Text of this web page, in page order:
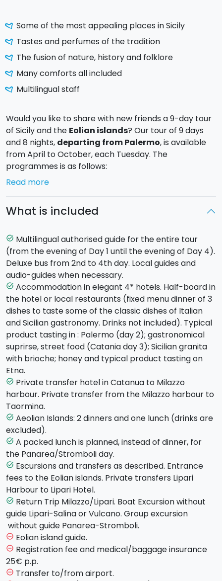
Some of the most appealing places in Sicily
Tastes and perfumes of the tradition
The fusion of nature, history and folklore
Many comforts all included
Multilingual staff
Would you like to share with new friends a 9-day tour
of Sicily and the Eolian islands? Our tour of 9 days
and 8 nights, departing from Palermo, is available
from April to October, each Tuesday. The
programmes is as follows:
fascinating city of Palermo (transfer service available
afternoon, dinner and overnight stay in your
accommodation.
Day 2 - Wednesday - MONREALE AND PALERMO
(hotel in Palermo)
After breakfast in the hotel, the morning will be
dedicated to discovering the town ofMonreale
where you will visit the imposing Arab-Norman
Cathedral, the eighth wonder of the world. Continuing
on toPalermofor a guided tour of the old city.
Amongst the monuments to see, don't miss the
beautiful Cathedral, the
wonderful example of Medieval Byzantine
architecture in Italy, and thePalatina Chapel.En
route there'll be a tasty visit to the historic Antica
Focacceria S. Francesco, followed by a free lunch.
After lunch it's time to admire the splendid Teatro
Massimo and the much-discussed Fountain of Piazza
Pretoria, adorned with 16th Century sculptures and
located on the edge of the ancient Kalsa district.
Dinner and overnight stay in the hotel.
Day 3 - Thursday - CEFALU AND CATANIA (hotel in
Catania)After breakfast you will get going towards
Cefalù, a fascinating marine village with a middleage
taste. You will be able to stroll by the city centre and
there is the possibility for those who want to also visit
the famous Museum Madralisca. The tour will carry on
going back toCataniaand after a lunch break you
Read more
What is included
task_alt Multilingual authorised guide for the entire tour
(from the evening of Day 1 until the evening of Day 4).
Deluxe bus from 2nd to 4th day. Local guides and
audio-guides when necessary.
task_alt Accommodation in elegant 4* hotels. Half-board in
the hotel or local restaurants (fixed menu dinner of 3
dishes to taste some of the classic dishes of Italian
and Sicilian gastronomy. Drinks not included). Typical
product tasting in : Palermo (day 2); gastronomical
suprirse, street food (Catania day 3); Sicilian granita
with brioche; honey and typical product tasting on
Etna.
task_alt Private transfer hotel in Catanua to Milazzo
harbour. Private transfer from the Milazzo harbour to
Taormina.
task_alt Aeolian Islands: 2 dinners and one lunch (drinks are
excluded).
task_alt A packed lunch is planned, instead of dinner, for
the Panarea/Stromboli day.
task_alt Escursions and transfers as described. Entrance
fees to the Eolian islands. Private transfers Lipari
Harbour to Lipari Hotel.
task_alt Return Trip Milazzo/Lipari. Boat Excursion without
guide Lipari-Salina or Vulcano. Group excursion
without guide Panarea-Stromboli.
remove_circle_outline Eolian island guide.
remove_circle_outline Registration fee and medical/baggage insurance
25€ p.p.
remove_circle_outline Transfer to/from airport.